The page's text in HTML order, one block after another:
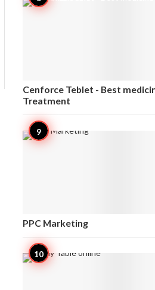
Cenforce Teblet - Best
Treatment
PPC Marketing